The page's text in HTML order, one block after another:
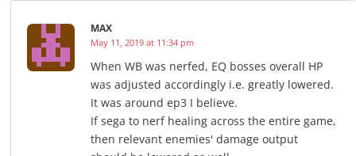
MAX
May 11, 2019 at 11:34 pm
When WB was nerfed, EQ bosses overall HP
was adjusted accordingly i.e. greatly lowered.
It was around ep3 I believe.
If sega to nerf healing across the entire game,
then relevant enemies' damage output